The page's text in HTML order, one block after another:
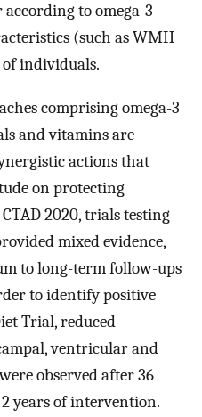
to omega-3
(such as WMH
individuals.
comprising omega-3
and vitamins are
actions that
on protecting
2020, trials testing
mixed evidence,
to long-term follow-ups
to identify positive
Trial, reduced
ventricular and
observed after 36
years of intervention.